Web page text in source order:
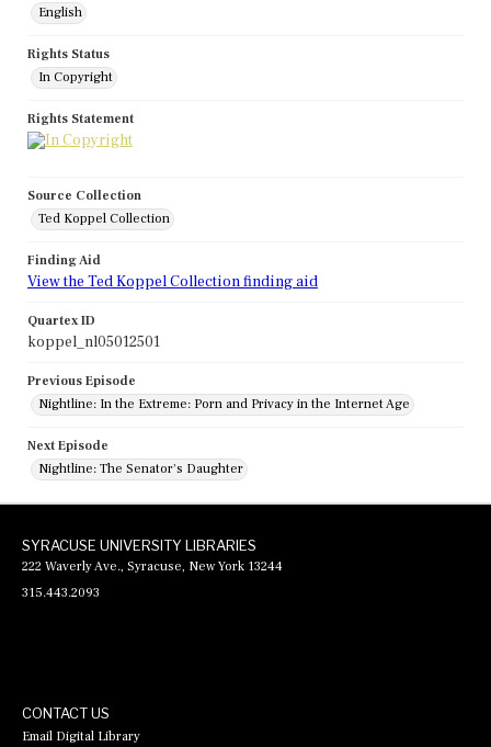
English
Rights Status
In Copyright
Rights Statement
Source Collection
Ted Koppel Collection
Finding Aid
View the Ted Koppel Collection finding aid
Quartex ID
koppel_nl05012501
Previous Episode
Nightline: In the Extreme: Porn and Privacy in the Internet Age
Next Episode
Nightline: The Senator's Daughter
SYRACUSE UNIVERSITY LIBRARIES
222 Waverly Ave., Syracuse, New York 13244
315.443.2093
CONTACT US
Email Digital Library